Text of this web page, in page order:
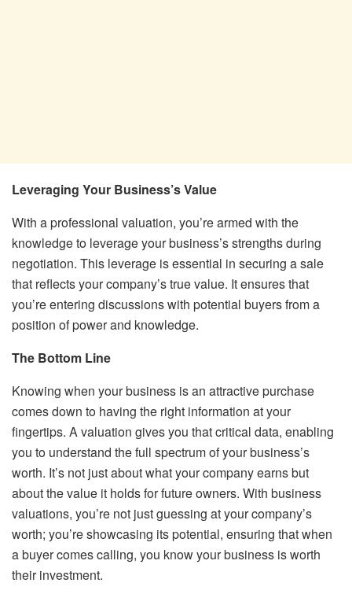
Leveraging Your Business’s Value
With a professional valuation, you’re armed with the
knowledge to leverage your business’s strengths during
negotiation. This leverage is essential in securing a sale
that reflects your company’s true value. It ensures that
you’re entering discussions with potential buyers from a
position of power and knowledge.
The Bottom Line
Knowing when your business is an attractive purchase
comes down to having the right information at your
fingertips. A valuation gives you that critical data, enabling
you to understand the full spectrum of your business’s
worth. It’s not just about what your company earns but
about the value it holds for future owners. With business
valuations, you’re not just guessing at your company’s
worth; you’re showcasing its potential, ensuring that when
a buyer comes calling, you know your business is worth
their investment.